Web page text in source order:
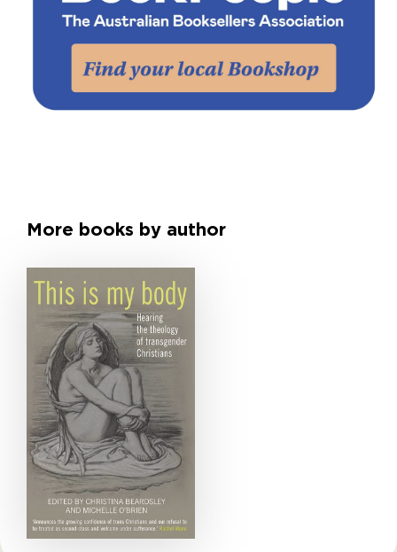
More books by author